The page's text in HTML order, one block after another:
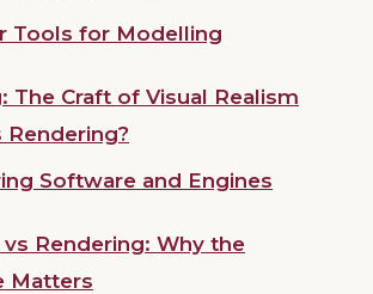
Tools for Modelling
The Craft of Visual Realism
Rendering?
Software and Engines
Rendering: Why the
Matters